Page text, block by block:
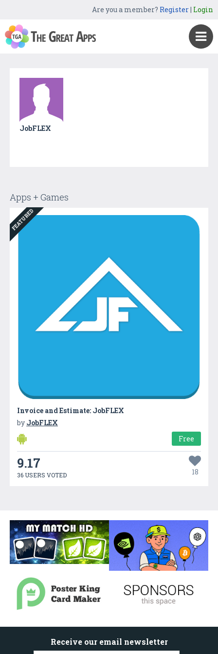
Are you a member? Register| Login
JobFLEX
Apps + Games
FEATURED
Invoice and Estimate: JobFLEX
by JobFLEX
Free
9.17
36 USERS VOTED 18
Receive our email newsletter